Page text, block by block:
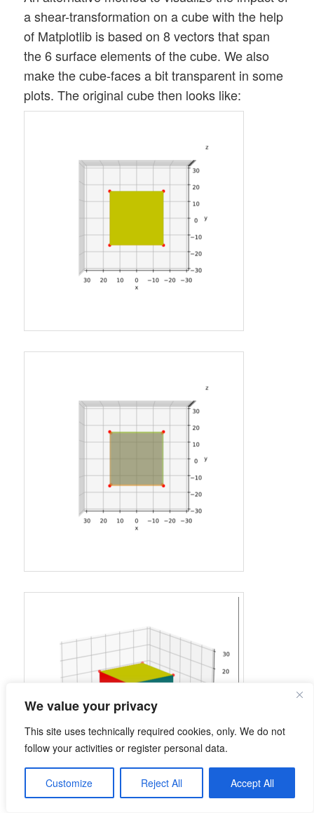
We value your privacy
This site uses technically required cookies, only. We do not
follow your activities or register personal data.
Customize Reject All Accept All
a shear-transformation on a cube with the help
of Matplotlib is based on 8 vectors that span
the 6 surface elements of the cube. We also
make the cube-faces a bit transparent in some
plots. The original cube then looks like: